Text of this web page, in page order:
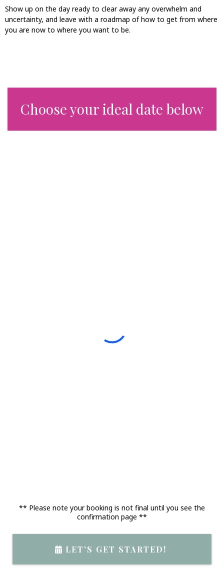
Show up on the day ready to clear away any overwhelm and
uncertainty, and leave with a roadmap of how to get from where
you are now to where you want to be.
Choose your ideal date below
** Please note your booking is not final until you see the
confirmation page **
LET'S GET STARTED!